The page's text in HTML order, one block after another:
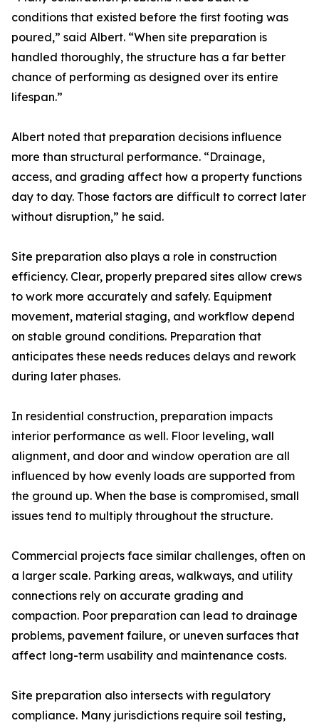
conditions that existed before the first footing was
poured,” said Albert. “When site preparation is
handled thoroughly, the structure has a far better
chance of performing as designed over its entire
lifespan.”
Albert noted that preparation decisions influence
more than structural performance. “Drainage,
access, and grading affect how a property functions
day to day. Those factors are difficult to correct later
without disruption,” he said.
Site preparation also plays a role in construction
efficiency. Clear, properly prepared sites allow crews
to work more accurately and safely. Equipment
movement, material staging, and workflow depend
on stable ground conditions. Preparation that
anticipates these needs reduces delays and rework
during later phases.
In residential construction, preparation impacts
interior performance as well. Floor leveling, wall
alignment, and door and window operation are all
influenced by how evenly loads are supported from
the ground up. When the base is compromised, small
issues tend to multiply throughout the structure.
Commercial projects face similar challenges, often on
a larger scale. Parking areas, walkways, and utility
connections rely on accurate grading and
compaction. Poor preparation can lead to drainage
problems, pavement failure, or uneven surfaces that
affect long-term usability and maintenance costs.
Site preparation also intersects with regulatory
compliance. Many jurisdictions require soil testing,